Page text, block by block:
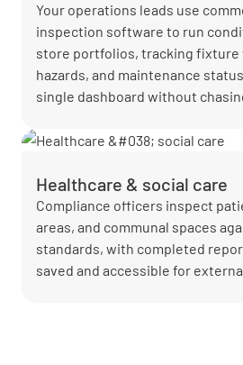
Your operations leads use
inspection software to run
store portfolios, tracking fixture
hazards, and maintenance
single dashboard without
Healthcare & social care
Compliance officers inspect
areas, and communal spaces
standards, with completed
saved and accessible for